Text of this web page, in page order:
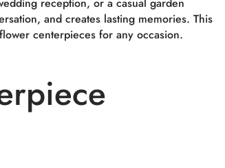
and creates lasting memories. This
centerpieces for any occasion.